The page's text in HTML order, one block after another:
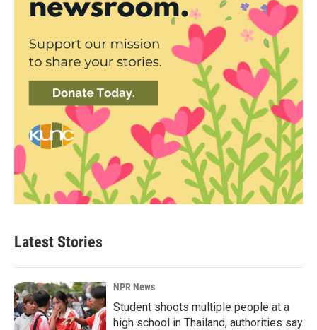
Latest Stories
NPR News
Student shoots multiple people at a
high school in Thailand, authorities say